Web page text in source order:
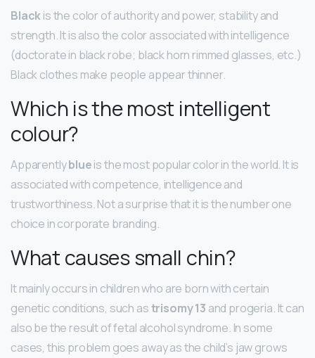
Blackis the color of authority and power, stability and
strength. It is also the color associated with intelligence
(doctorate in black robe; black horn rimmed glasses, etc.)
Black clothes make people appear thinner.
Which is the most intelligent
colour?
Apparentlyblueis the most popular color in the world. It is
associated with competence, intelligence and
trustworthiness. Not a surprise that it is the number one
choice in corporate branding.
What causes small chin?
It mainly occurs in children who are born with certain
genetic conditions, such astrisomy 13 and progeria. It can
also be the result of fetal alcohol syndrome. In some
cases, this problem goes away as the child’s jaw grows